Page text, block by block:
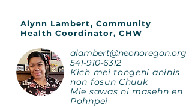
Alynn Lambert, Community
Health Coordinator, CHW
alambert@neonoregon.org
541-910-6312
Kich mei tongeni aninis
non fosun Chuuk
Mie sawas ni masehn en
Pohnpei